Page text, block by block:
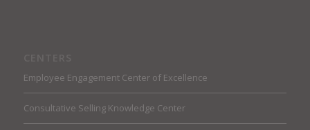
Employee Engagement Center of Excellence
Consultative Selling Knowledge Center